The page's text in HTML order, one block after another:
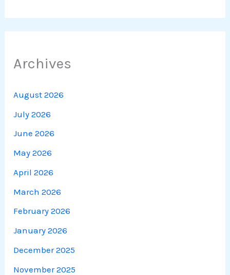
Archives
August 2026
July 2026
June 2026
May 2026
April 2026
March 2026
February 2026
January 2026
December 2025
November 2025